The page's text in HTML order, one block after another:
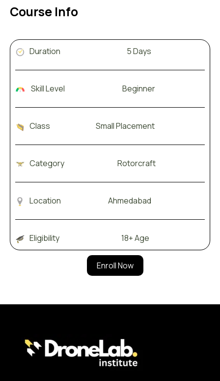
Course Info
Duration 5 Days
Skill Level Beginner
Class Small Placement
Category Rotorcraft
Location Ahmedabad
Eligibility 18+ Age
Enroll Now